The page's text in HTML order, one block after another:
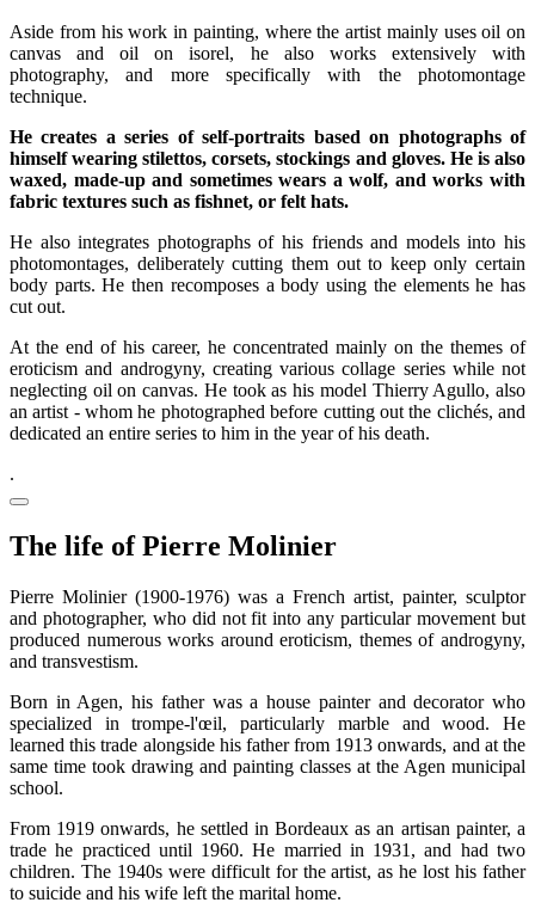
Aside from his work in painting, where the artist mainly uses oil on
canvas and oil on isorel, he also works extensively with
photography, and more specifically with the photomontage
technique.
He creates a series of self-portraits based on photographs of
himself wearing stilettos, corsets, stockings and gloves. He is also
waxed, made-up and sometimes wears a wolf, and works with
fabric textures such as fishnet, or felt hats.
He also integrates photographs of his friends and models into his
photomontages, deliberately cutting them out to keep only certain
body parts. He then recomposes a body using the elements he has
cut out.
At the end of his career, he concentrated mainly on the themes of
eroticism and androgyny, creating various collage series while not
neglecting oil on canvas. He took as his model Thierry Agullo, also
an artist - whom he photographed before cutting out the clichés, and
dedicated an entire series to him in the year of his death.
.
The life of Pierre Molinier
Pierre Molinier (1900-1976) was a French artist, painter, sculptor
and photographer, who did not fit into any particular movement but
produced numerous works around eroticism, themes of androgyny,
and transvestism.
Born in Agen, his father was a house painter and decorator who
specialized in trompe-l'œil, particularly marble and wood. He
learned this trade alongside his father from 1913 onwards, and at the
same time took drawing and painting classes at the Agen municipal
school.
From 1919 onwards, he settled in Bordeaux as an artisan painter, a
trade he practiced until 1960. He married in 1931, and had two
children. The 1940s were difficult for the artist, as he lost his father
to suicide and his wife left the marital home.